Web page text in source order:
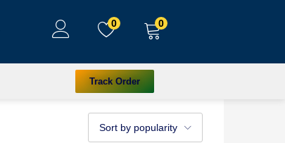
0 0
Track Order
Sort by popularity